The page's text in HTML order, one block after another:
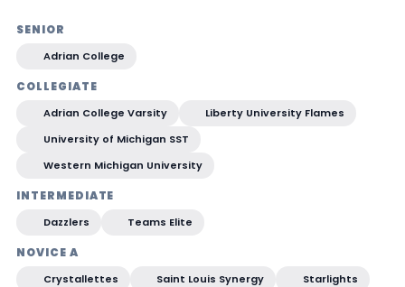
SENIOR
Adrian College
COLLEGIATE
Adrian College Varsity
Liberty University Flames
University of Michigan SST
Western Michigan University
INTERMEDIATE
Dazzlers Teams Elite
NOVICE A
Crystallettes Saint Louis Synergy Starlights